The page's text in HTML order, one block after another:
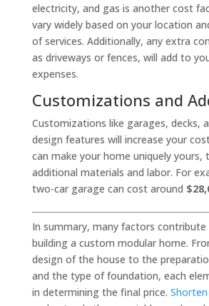
electricity, and gas is another cost
vary widely based on your location
of services. Additionally, any extra
as driveways or fences, will add to
expenses.
Customizations and
Customizations like garages, decks,
design features will increase your
can make your home uniquely yours,
additional materials and labor. For
two-car garage can cost around
In summary, many factors
building a custom modular home.
design of the house to the
and the type of foundation, each
in determining the final price.